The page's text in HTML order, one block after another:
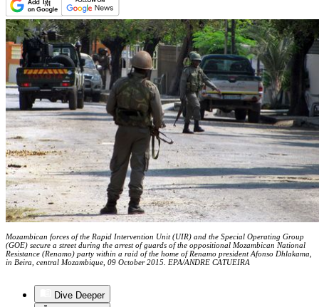
Mozambican forces of the Rapid Intervention Unit (UIR) and the Special Operating Group
(GOE) secure a street during the arrest of guards of the oppositional Mozambican National
Resistance (Renamo) party within a raid of the home of Renamo president Afonso Dhlakama,
in Beira, central Mozambique, 09 October 2015. EPA/ANDRE CATUEIRA
Dive Deeper